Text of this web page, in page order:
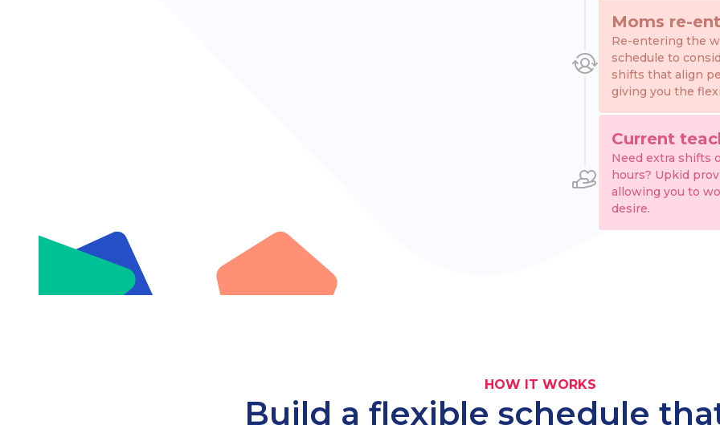
Moms re-
Re-entering the
schedule to
shifts that align
giving you the
Current
Need extra shifts
hours? Upkid
allowing you to
desire.
HOW IT WORKS
Build a flexible schedule